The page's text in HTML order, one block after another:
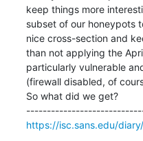
keep things more
subset of our honeypots
nice cross-section and
than not applying the
particularly vulnerable
(firewall disabled, of
So what did we get?
https://isc.sans.edu/